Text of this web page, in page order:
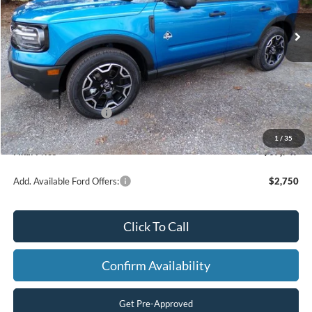
1 / 35
In Stock Ext. Int.
Less
MSRP:
$42,770
Dealer Discount
-$3,272
Retail Customer Cash
-$2,250
Processing Fee
+$499
Final Price
$37,747
Add. Available Ford Offers: $2,750
Click To Call
Confirm Availability
Get Pre-Approved